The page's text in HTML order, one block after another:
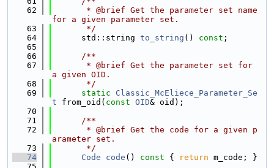
   62
       * @brief Get the parameter set name
for a given parameter set.
   63
       */
   64
      std::string
to_string () const ;
   65
   66
      /**
   67
       * @brief Get the parameter set for
a given OID.
   68
       */
   69
static
Classic_McEliece_Parameter_Se
t from_oid( const OID& oid);
   70
   71
      /**
   72
       * @brief Get the code for a given p
arameter set.
   73
       */
   74
Code code () const { return m_code; }